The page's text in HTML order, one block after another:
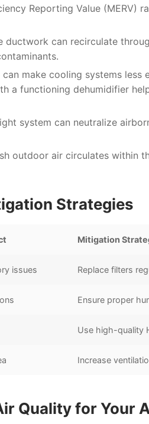
Reporting Value (MERV)
can recirculate
make cooling systems less
a functioning dehumidifier
system can neutralize
outdoor air circulates within
Strategies
Mitigation
issues Replace filters
Ensure proper
Use high-quality
Increase
Quality for Your